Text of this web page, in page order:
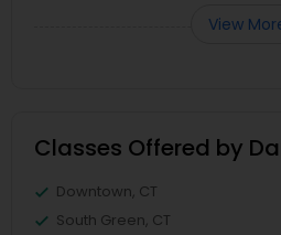
View
Classes Offered by
Downtown, CT
South Green, CT